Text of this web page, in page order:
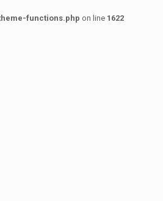
functions.php on line 1622